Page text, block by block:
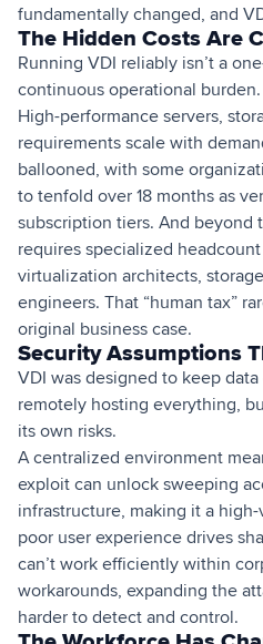
fundamentally changed, and
The Hidden Costs Are
Running VDI reliably isn’t a
continuous operational burden.
High-performance servers,
requirements scale with
ballooned, with some
to tenfold over 18 months as
subscription tiers. And beyond
requires specialized
virtualization architects,
engineers. That “human tax”
original business case.
Security Assumptions
VDI was designed to keep
remotely hosting everything,
its own risks.
A centralized environment
exploit can unlock sweeping
infrastructure, making it a
poor user experience drives
can’t work efficiently within
workarounds, expanding the
harder to detect and control.